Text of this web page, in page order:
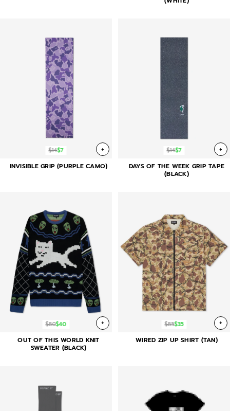
$14$7 +
INVISIBLE GRIP (PURPLE CAMO)
$14$7 +
DAYS OF THE WEEK GRIP TAPE
(BLACK)
$80$40 +
OUT OF THIS WORLD KNIT
SWEATER (BLACK)
$85$35 +
WIRED ZIP UP SHIRT (TAN)